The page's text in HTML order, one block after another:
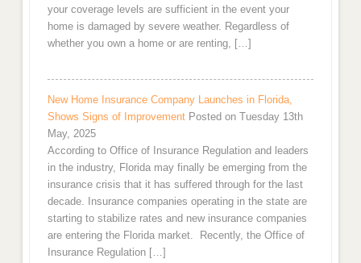
your coverage levels are sufficient in the event your
home is damaged by severe weather. Regardless of
whether you own a home or are renting, […]
New Home Insurance Company Launches in Florida,
Shows Signs of Improvement Posted on Tuesday 13th
May, 2025
According to Office of Insurance Regulation and leaders
in the industry, Florida may finally be emerging from the
insurance crisis that it has suffered through for the last
decade. Insurance companies operating in the state are
starting to stabilize rates and new insurance companies
are entering the Florida market. Recently, the Office of
Insurance Regulation […]